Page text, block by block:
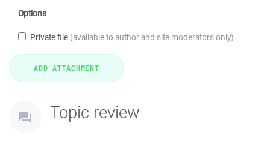
Options
Private file (available to author and site moderators only)
Topic review